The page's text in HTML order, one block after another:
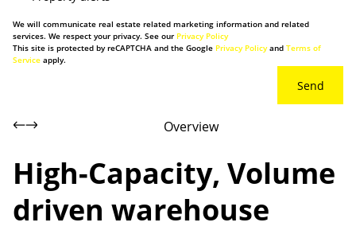
We will communicate real estate related marketing information and related
services. We respect your privacy. See our Privacy Policy
This site is protected by reCAPTCHA and the Google Privacy Policyand Terms of
Service apply.
Send
Overview
High-Capacity, Volume
driven warehouse